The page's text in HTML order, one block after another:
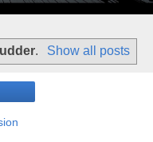
. Show all posts